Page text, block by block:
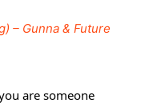
– Gunna & Future
are someone